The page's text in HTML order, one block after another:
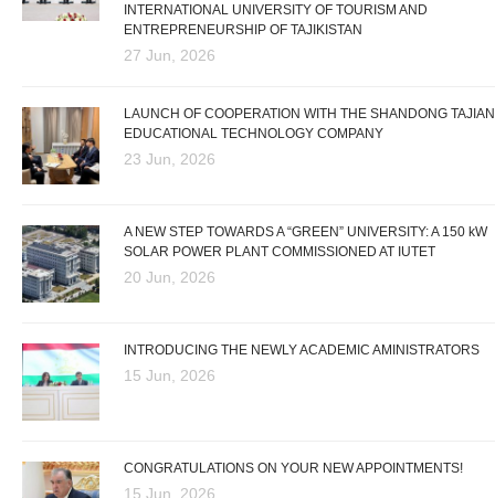
INTERNATIONAL UNIVERSITY OF TOURISM AND
ENTREPRENEURSHIP OF TAJIKISTAN
27 Jun, 2026
LAUNCH OF COOPERATION WITH THE SHANDONG TAJIAN
EDUCATIONAL TECHNOLOGY COMPANY
23 Jun, 2026
A NEW STEP TOWARDS A “GREEN” UNIVERSITY: A 150 kW
SOLAR POWER PLANT COMMISSIONED AT IUTET
20 Jun, 2026
INTRODUCING THE NEWLY ACADEMIC AMINISTRATORS
15 Jun, 2026
CONGRATULATIONS ON YOUR NEW APPOINTMENTS!
15 Jun, 2026